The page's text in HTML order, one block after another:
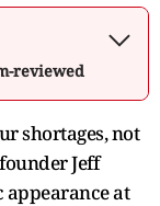
reviewed
shortages, not
Jeff
at